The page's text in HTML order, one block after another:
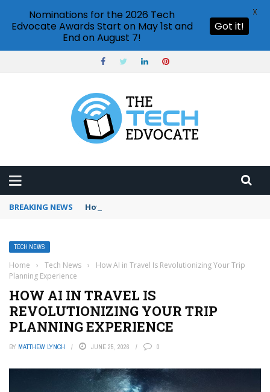
BREAKING NEWS How to use Booking.com wallet
TECH NEWS
Home › Tech News ›
How AI in Travel Is Revolutionizing Your Trip
Planning Experience
HOW AI IN TRAVEL IS
REVOLUTIONIZING YOUR TRIP
PLANNING EXPERIENCE
BY MATTHEW LYNCH JUNE 25, 2026 0
Nominations for the 2026 Tech
Edvocate Awards Start on May 1st and
End on August 7!
Got it!
X